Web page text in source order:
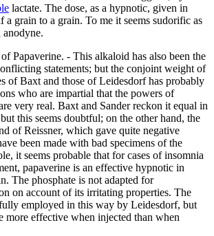
lactate. The dose, as a hypnotic, given in
grain to a grain. To me it seems sudorific as
Papaverine. - This alkaloid has also been the
statements; but the conjoint weight of
of Baxt and those of Leidesdorf has probably
who are impartial that the powers of
very real. Baxt and Sander reckon it equal in
this seems doubtful; on the other hand, the
of Reissner, which gave quite negative
been made with bad specimens of the
it seems probable that for cases of insomnia
papaverine is an effective hypnotic in
The phosphate is not adapted for
on account of its irritating properties. The
employed in this way by Leidesdorf, but
more effective when injected than when